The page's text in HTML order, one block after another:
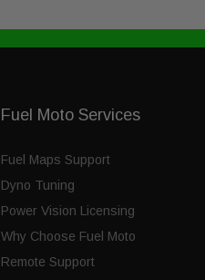
Fuel Moto Services
Fuel Maps Support
Dyno Tuning
Power Vision Licensing
Why Choose Fuel Moto
Remote Support